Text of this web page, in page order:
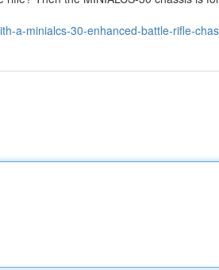
a-minialcs-30-enhanced-battle-rifle-